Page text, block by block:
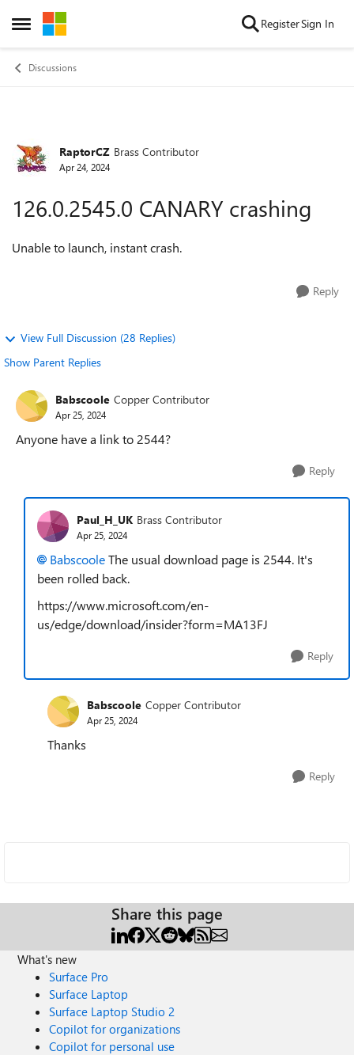
Open Side Menu
Skip to content RegisterSign In
Discussions
Forum Discussion
RaptorCZ Brass Contributor
Apr 24, 2024
126.0.2545.0 CANARY crashing
Unable to launch, instant crash.
Reply
View Full Discussion (28 Replies)
Show Parent Replies
Babscoole Copper Contributor
Apr 25, 2024
Anyone have a link to 2544?
Reply
Paul_H_UK Brass Contributor
Apr 25, 2024
BabscooleThe usual download page is 2544. It's
been rolled back.
https://www.microsoft.com/en-
us/edge/download/insider?form=MA13FJ
Reply
Babscoole Copper Contributor
Apr 25, 2024
Thanks
Reply
Share this page
What's new
Surface Pro
Surface Laptop
Surface Laptop Studio 2
Copilot for organizations
Copilot for personal use